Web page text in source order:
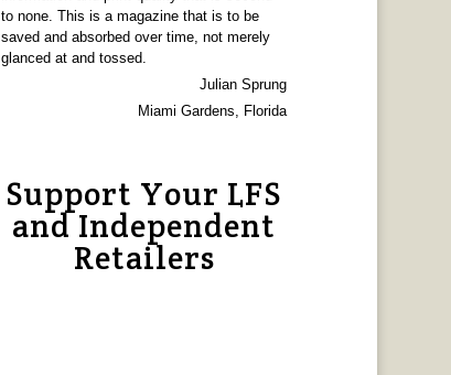
to none. This is a magazine that is to be
saved and absorbed over time, not merely
glanced at and tossed.
Julian Sprung
Miami Gardens, Florida
Support Your LFS
and Independent
Retailers